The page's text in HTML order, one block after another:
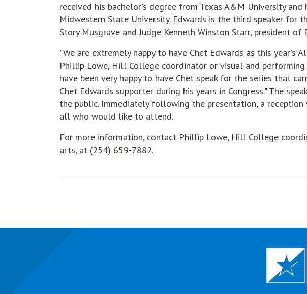
received his bachelor's degree from Texas A&M University
Midwestern State University. Edwards is the third speaker for
Story Musgrave and Judge Kenneth Winston Starr, president of
"We are extremely happy to have Chet Edwards as this year's
Phillip Lowe, Hill College coordinator or visual and
have been very happy to have Chet speak for the series that
Chet Edwards supporter during his years in Congress." The
the public. Immediately following the presentation, a
all who would like to attend.
For more information, contact Phillip Lowe, Hill College
arts, at (254) 659-7882.